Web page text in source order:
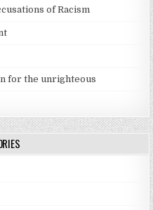
of Racism
for the unrighteous